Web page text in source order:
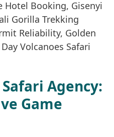
Agency:
Game